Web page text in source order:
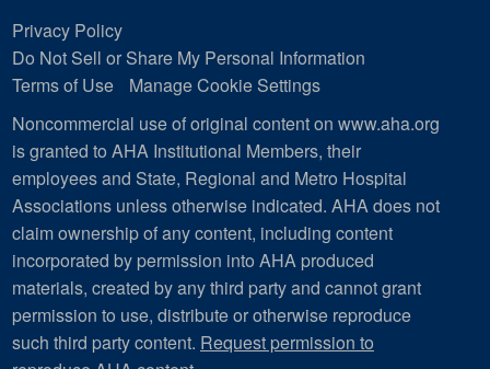
Privacy Policy
Do Not Sell or Share My Personal Information
Terms of Use
Manage Cookie Settings
Noncommercial use of original content on www.aha.org
is granted to AHA Institutional Members, their
employees and State, Regional and Metro Hospital
Associations unless otherwise indicated. AHA does not
claim ownership of any content, including content
incorporated by permission into AHA produced
materials, created by any third party and cannot grant
permission to use, distribute or otherwise reproduce
such third party content. Request permission to